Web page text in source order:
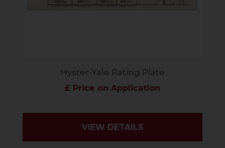
Hyster-Yale Rating Plate
£ Price on Application
VIEW DETAILS